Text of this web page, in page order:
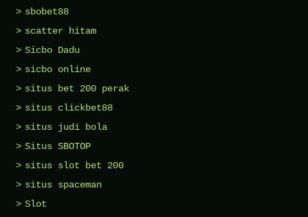
sbobet88
scatter hitam
Sicbo Dadu
sicbo online
situs bet 200 perak
situs clickbet88
situs judi bola
Situs SBOTOP
situs slot bet 200
situs spaceman
Slot